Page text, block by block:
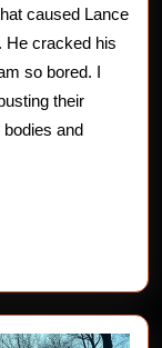
caused Lance
He cracked his
so bored. I
their
and